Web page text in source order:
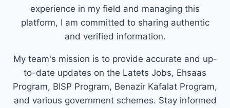
experience in my field and managing this
platform, I am committed to sharing authentic
and verified information.
My team's mission is to provide accurate and up-
to-date updates on the Latets Jobs, Ehsaas
Program, BISP Program, Benazir Kafalat Program,
and various government schemes. Stay informed